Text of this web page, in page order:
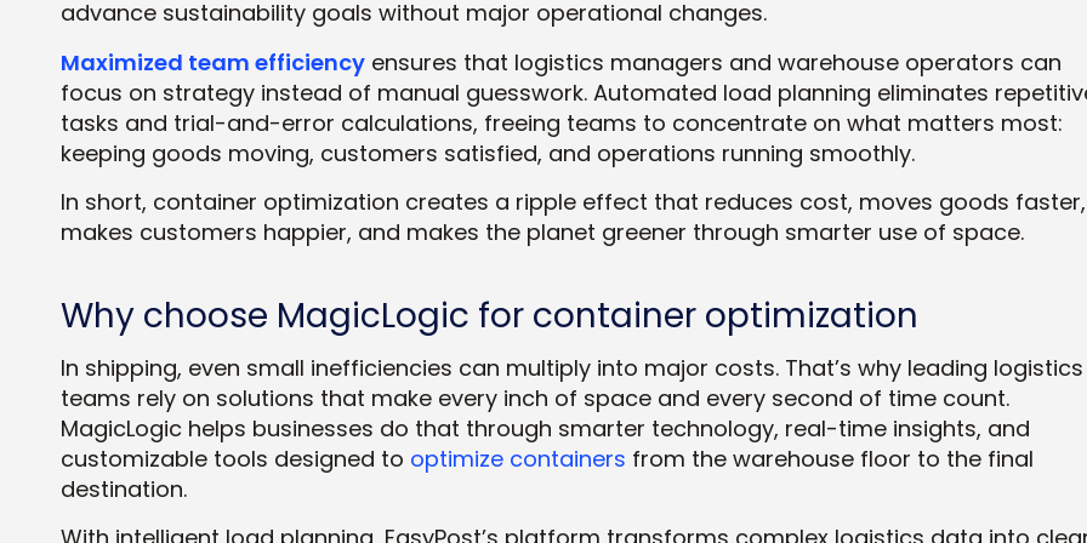
advance sustainability goals without major operational changes.
Maximized team efficiency ensures that logistics managers and warehouse operators can
focus on strategy instead of manual guesswork. Automated load planning eliminates
tasks and trial-and-error calculations, freeing teams to concentrate on what matters most:
keeping goods moving, customers satisfied, and operations running smoothly.
In short, container optimization creates a ripple effect that reduces cost, moves goods faster,
makes customers happier, and makes the planet greener through smarter use of space.
Why choose MagicLogic for container optimization
In shipping, even small inefficiencies can multiply into major costs. That’s why leading logistics
teams rely on solutions that make every inch of space and every second of time count.
MagicLogic helps businesses do that through smarter technology, real-time insights, and
customizable tools designed to optimize containers from the warehouse floor to the final
destination.